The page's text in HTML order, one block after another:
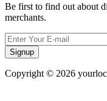
Be first to find out about
merchants.
Signup
Copyright © 2026